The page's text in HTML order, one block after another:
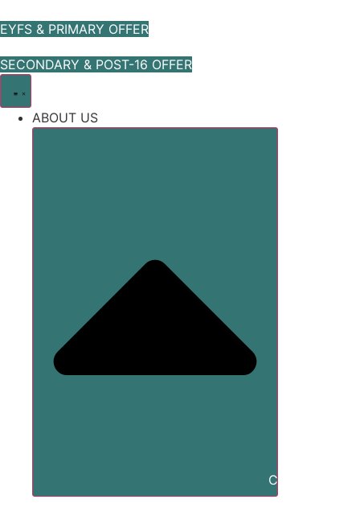
to
EYFS & PRIMARY OFFER
SECONDARY & POST-16 OFFER
ABOUT US
Close ABOUT